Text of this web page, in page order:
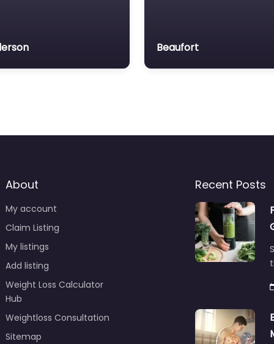
Beaufort
About
My account
Claim Listing
My listings
Add listing
Weight Loss Calculator
Hub
Weightloss Consultation
Sitemap
Recent Posts